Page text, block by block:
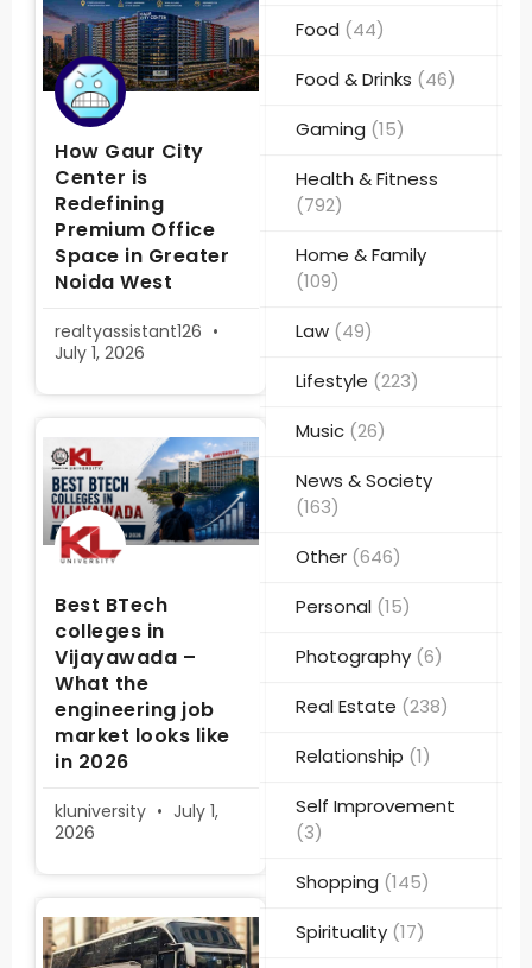
How Gaur City
Center is
Redefining
Premium Office
Space in Greater
Noida West
realtyassistant126
July 1, 2026
Best BTech
colleges in
Vijayawada –
What the
engineering job
market looks like
in 2026
kluniversity
July 1,
2026
Food (44)
Food & Drinks (46)
Gaming (15)
Health & Fitness
(792)
Home & Family
(109)
Law (49)
Lifestyle (223)
Music (26)
News & Society
(163)
Other (646)
Personal (15)
Photography (6)
Real Estate (238)
Relationship (1)
Self Improvement
(3)
Shopping (145)
Spirituality (17)